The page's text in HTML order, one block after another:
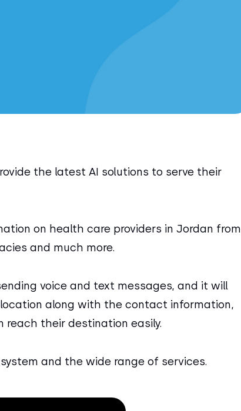
the latest AI solutions to serve their
on health care providers in Jordan from
and much more.
voice and text messages, and it will
along with the contact information,
their destination easily.
and the wide range of services.